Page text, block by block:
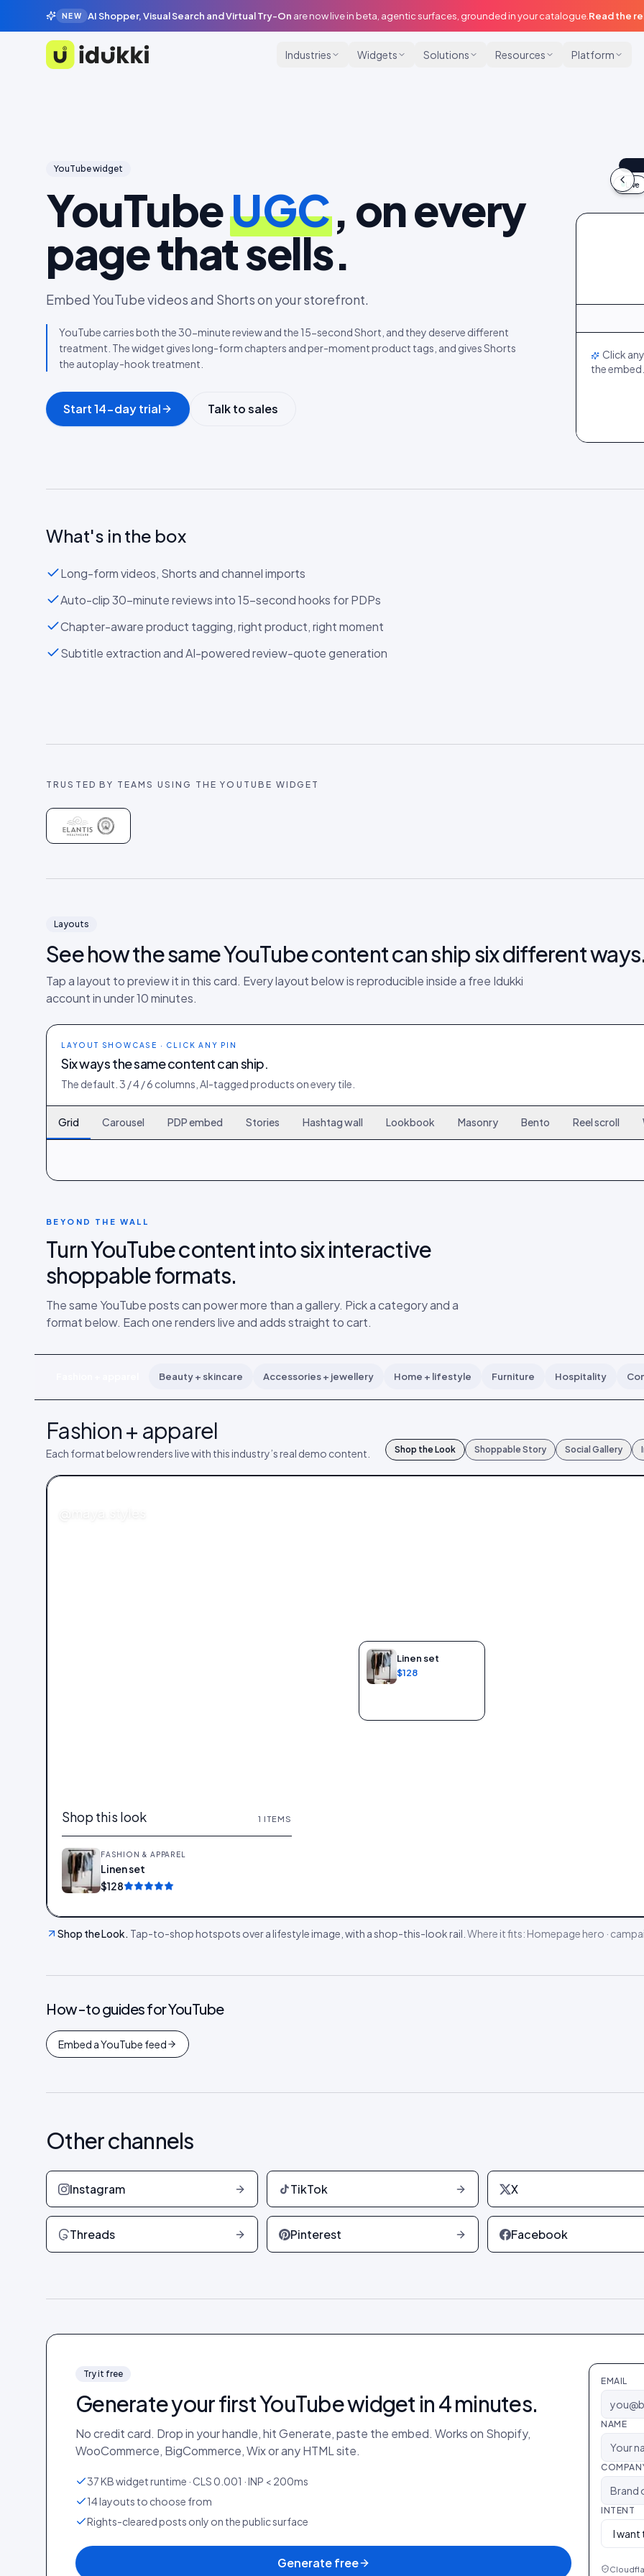
NEW AI Shopper, Visual Search and Virtual Try-On are now live in beta, agentic surfaces, grounded in your catalogue. Read the
Idukki
Industries Widgets Solutions Resources Platform
YouTubewidget
YouTubeUGC, on every
page that sells.
Embed YouTube videos and Shorts on your storefront.
YouTube carries both the 30-minute review and the 15-second Short, and they deserve different
treatment. The widget gives long-form chapters and per-moment product tags, and gives Shorts
the autoplay-hook treatment.
Start 14-day trial Talk to sales
Live
Click
the embed.
What's in the box
Long-form videos, Shorts and channel imports
Auto-clip 30-minute reviews into 15-second hooks for PDPs
Chapter-aware product tagging, right product, right moment
Subtitle extraction and AI-powered review-quote generation
TRUSTED BY TEAMS USING THEYOUTUBE WIDGET
Layouts
See how the sameYouTubecontent can ship six different ways.
Tap a layout to preview it in this card. Every layout below is reproducible inside a free Idukki
account in under 10 minutes.
LAYOUT SHOWCASE · CLICK ANY PIN
Six ways the same content can ship.
The default. 3 / 4 / 6 columns, AI-tagged products on every tile.
Grid Carousel PDP embed Stories Hashtag wall Lookbook Masonry Bento Reel scroll
120 6 167 9
BEYOND THE WALL
Turn YouTube content into six interactive
shoppable formats.
The same YouTube posts can power more than a gallery. Pick a category and a
format below. Each one renders live and adds straight to cart.
Beauty + skincare Accessories + jewellery Home + lifestyle Furniture Hospitality
Fashion + apparel
Each format below renders live with this industry’s real demo content. Shop the Look Shoppable Story Social Gallery
Linen set
$128
Shop this look 1 ITEMS
FASHION & APPAREL
Linen set
$128
Shop the Look. Tap-to-shop hotspots over a lifestyle image, with a shop-this-look rail. Where it fits: Homepage hero ·
How-to guides forYouTube
Embed a YouTube feed
Other channels
Instagram TikTok X
Threads Pinterest Facebook
Try it free
Generate your firstYouTubewidget in 4 minutes.
No credit card. Drop in your handle, hit Generate, paste the embed. Works on Shopify,
WooCommerce, BigCommerce, Wix or any HTML site.
37 KB widget runtime · CLS 0.001 · INP < 200ms
14 layouts to choose from
Rights-cleared posts only on the public surface
Generate free
EMAIL
NAME
INTENT